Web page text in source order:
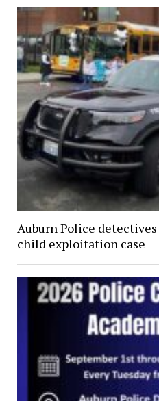
Auburn Police
child exploitation case